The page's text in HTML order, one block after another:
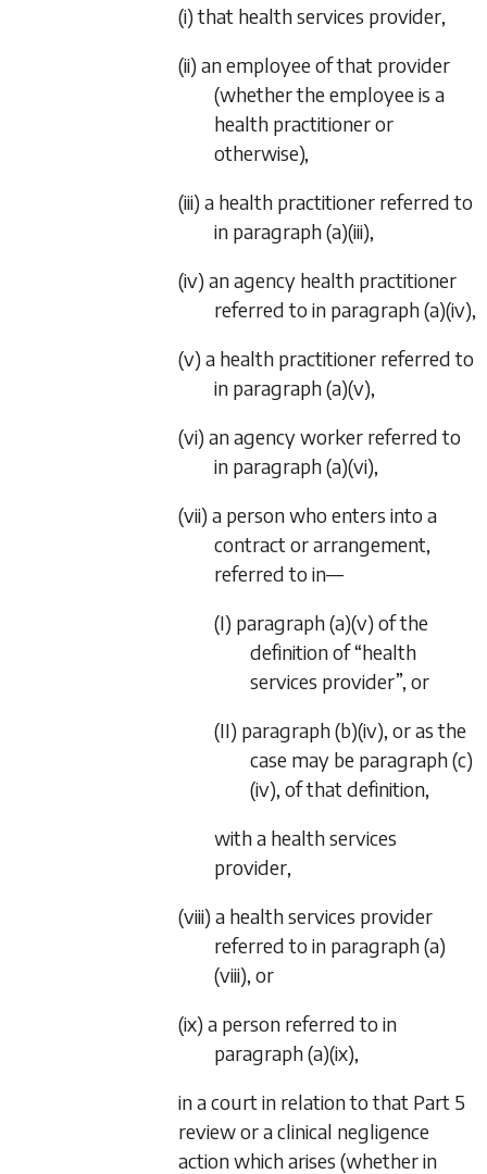
(i) that health services provider,
(ii) an employee of that provider
(whether the employee is a
health practitioner or
otherwise),
(iii) a health practitioner referred to
in paragraph (a)(iii),
(iv) an agency health practitioner
referred to in paragraph (a)(iv),
(v) a health practitioner referred to
in paragraph (a)(v),
(vi) an agency worker referred to
in paragraph (a)(vi),
(vii) a person who enters into a
contract or arrangement,
referred to in—
(I) paragraph (a)(v) of the
definition of “health
services provider”, or
(II) paragraph (b)(iv), or as the
case may be paragraph (c)
(iv), of that definition,
with a health services
provider,
(viii) a health services provider
referred to in paragraph (a)
(viii), or
(ix) a person referred to in
paragraph (a)(ix),
in a court in relation to that Part 5
review or a clinical negligence
action which arises (whether in